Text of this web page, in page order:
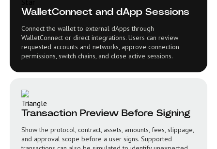
WalletConnect and dApp Sessions
Connect the wallet to external dApps through
WalletConnect or direct integrations. Users can review
requested accounts and networks, approve connection
permissions, switch chains, and close active sessions.
Transaction Preview Before Signing
Show the protocol, contract, assets, amounts, fees, slippage,
and approval scope before a user signs. Supported